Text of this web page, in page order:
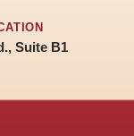
Suite B1